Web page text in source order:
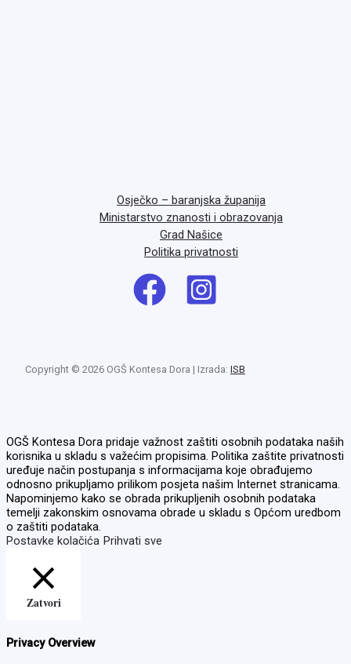
Osječko – baranjska županija
Ministarstvo znanosti i obrazovanja
Grad Našice
Politika privatnosti
Copyright © 2026 OGŠ Kontesa Dora | Izrada: ISB
OGŠ Kontesa Dora pridaje važnost zaštiti osobnih podataka naših
korisnika u skladu s važećim propisima. Politika zaštite privatnosti
uređuje način postupanja s informacijama koje obrađujemo
odnosno prikupljamo prilikom posjeta našim Internet stranicama.
Napominjemo kako se obrada prikupljenih osobnih podataka
temelji zakonskim osnovama obrade u skladu s Općom uredbom
o zaštiti podataka.
Postavke kolačića Prihvati sve
Zatvori
Privacy Overview